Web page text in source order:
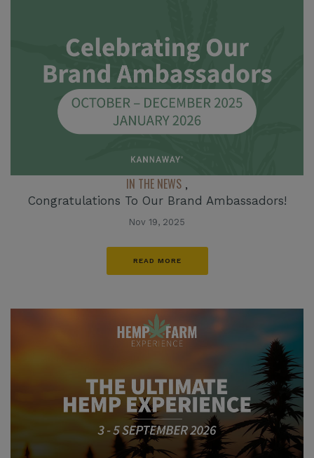
IN THE NEWS ,
Congratulations To Our Brand Ambassadors!
Nov 19, 2025
READ MORE